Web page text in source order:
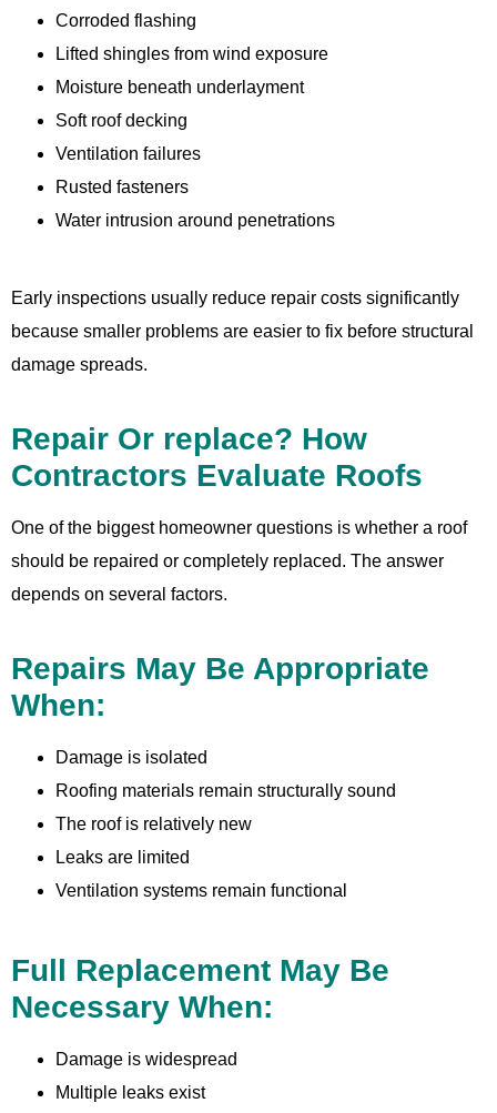
Corroded flashing
Lifted shingles from wind exposure
Moisture beneath underlayment
Soft roof decking
Ventilation failures
Rusted fasteners
Water intrusion around penetrations
Early inspections usually reduce repair costs significantly
because smaller problems are easier to fix before structural
damage spreads.
Repair Or replace? How
Contractors Evaluate Roofs
One of the biggest homeowner questions is whether a roof
should be repaired or completely replaced. The answer
depends on several factors.
Repairs May Be Appropriate
When:
Damage is isolated
Roofing materials remain structurally sound
The roof is relatively new
Leaks are limited
Ventilation systems remain functional
Full Replacement May Be
Necessary When:
Damage is widespread
Multiple leaks exist